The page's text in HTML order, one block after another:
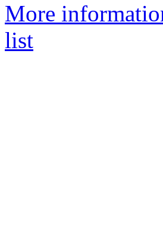
More
list